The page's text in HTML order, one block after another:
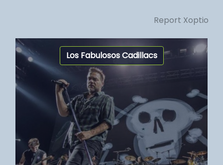
Report Xoptio
Los Fabulosos Cadillacs